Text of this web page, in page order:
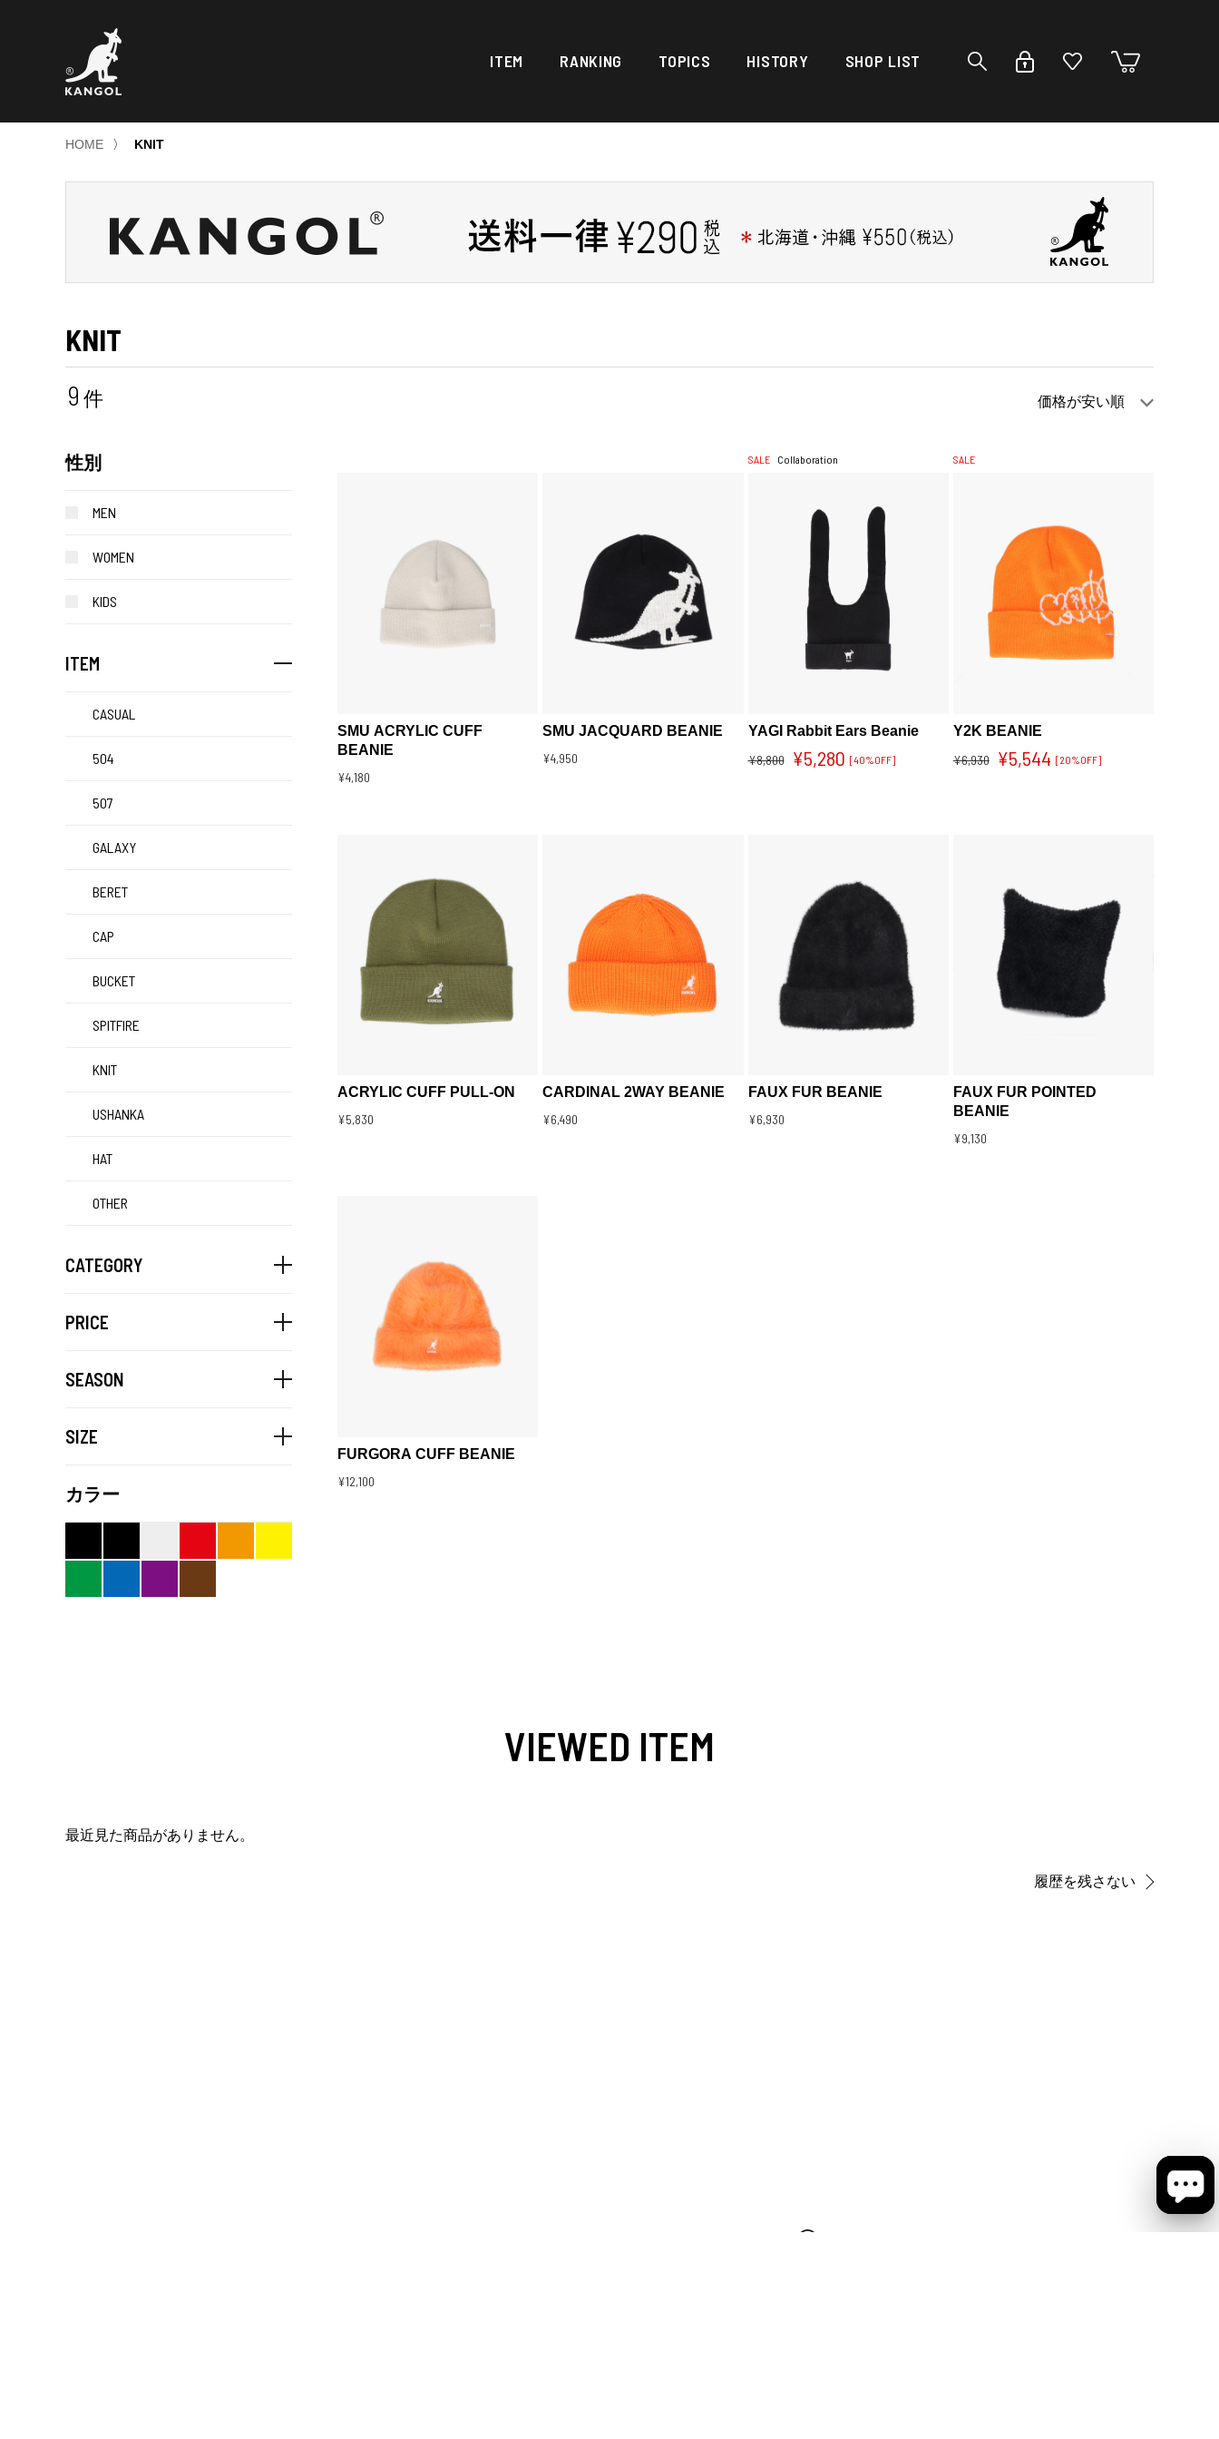
ITEM RANKING TOPICS HISTORY SHOP LIST
HOME 〉 KNIT
KNIT
価格が安い順
9 件
性別
MEN
WOMEN
KIDS
ITEM
CASUAL
504
507
GALAXY
BERET
CAP
BUCKET
SPITFIRE
KNIT
USHANKA
HAT
OTHER
CATEGORY
PRICE
SEASON
SIZE
カラー
SMU ACRYLIC CUFF
BEANIE
¥4,180
SMU JACQUARD BEANIE
¥4,950
SALE Collaboration
YAGI Rabbit Ears Beanie
¥8,800
¥5,280 [40%OFF]
SALE
Y2K BEANIE
¥6,930
¥5,544 [20%OFF]
ACRYLIC CUFF PULL-ON
¥5,830
CARDINAL 2WAY BEANIE
¥6,490
FAUX FUR BEANIE
¥6,930
FAUX FUR POINTED
BEANIE
¥9,130
FURGORA CUFF BEANIE
¥12,100
VIEWED ITEM
最近見た商品がありません。
履歴を残さない